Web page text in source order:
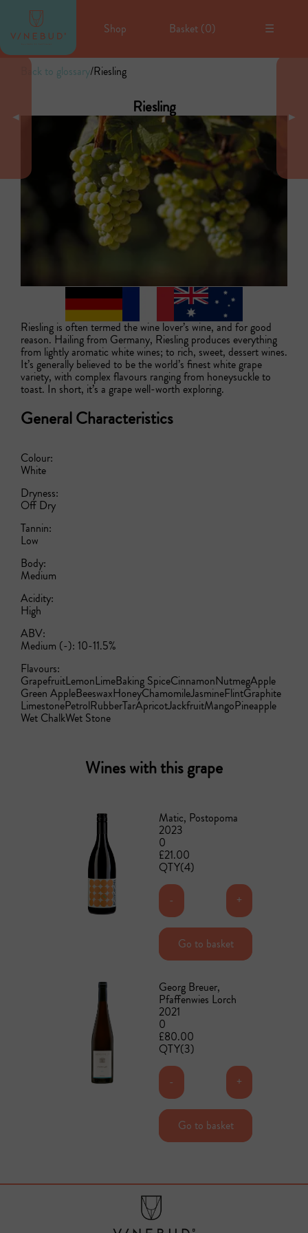
◄
Back to glossary/Riesling
Riesling
Riesling is often termed the wine lover’s wine, and for good
reason. Hailing from Germany, Riesling produces everything
from lightly aromatic white wines; to rich, sweet, dessert wines.
It’s generally believed to be the world’s finest white grape
variety, with complex flavours ranging from honeysuckle to
toast. In short, it’s a grape well-worth exploring.
General Characteristics
Colour:
White
Dryness:
Off Dry
Tannin:
Low
Body:
Medium
Acidity:
High
ABV:
Medium (-): 10-11.5%
Flavours:
GrapefruitLemonLimeBaking SpiceCinnamonNutmegApple
Green AppleBeeswaxHoneyChamomileJasmineFlintGraphite
LimestonePetrolRubberTarApricotJackfruitMangoPineapple
Wet ChalkWet Stone
Wines with this grape
Matic, Postopoma
2023
0
£21.00
QTY(4)
Add to basket
- +
Go to basket
Georg Breuer,
Pfaffenwies Lorch
2021
0
£80.00
QTY(3)
Add to basket
- +
Go to basket
►
Shop Basket (0) ☰